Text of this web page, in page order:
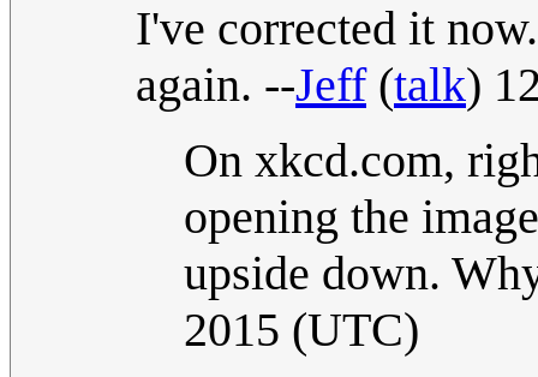
I've corrected it
again. --Jeff(talk)
On xkcd.com,
opening the
upside down.
2015 (UTC)